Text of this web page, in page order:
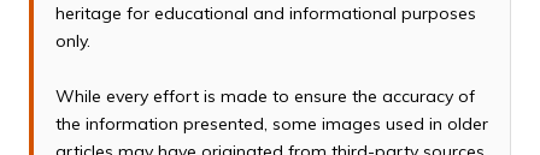
heritage for educational and informational purposes
only.
While every effort is made to ensure the accuracy of
the information presented, some images used in older